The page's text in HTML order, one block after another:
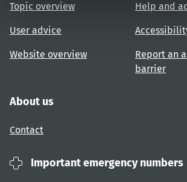
Topic overview
User advice
Website overview
Help and
Report an
barrier
About us
Contact
Important emergency numbers